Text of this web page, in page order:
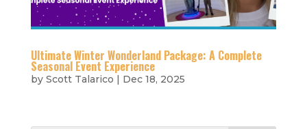
Ultimate Winter Wonderland Package: A Complete
Seasonal Event Experience
by Scott Talarico | Dec 18, 2025